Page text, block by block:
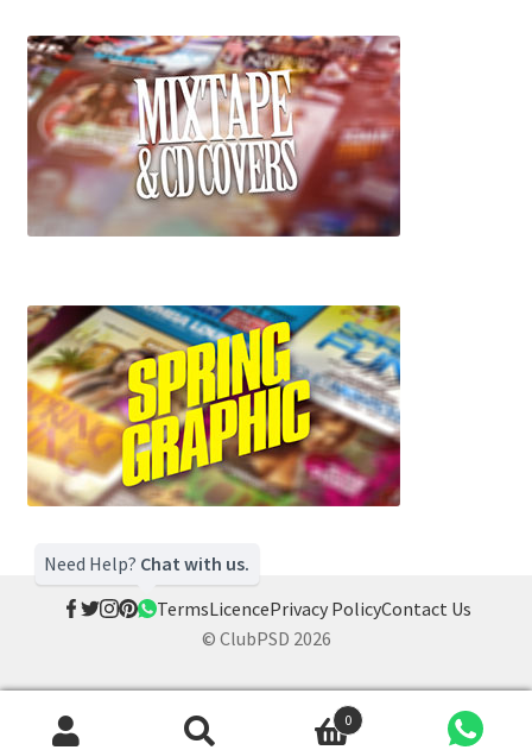
Need Help? Chat with us.
TermsLicencePrivacy PolicyContact Us
© ClubPSD 2026
0